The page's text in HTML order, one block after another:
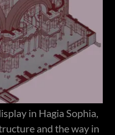
in Hagia Sophia,
and the way in